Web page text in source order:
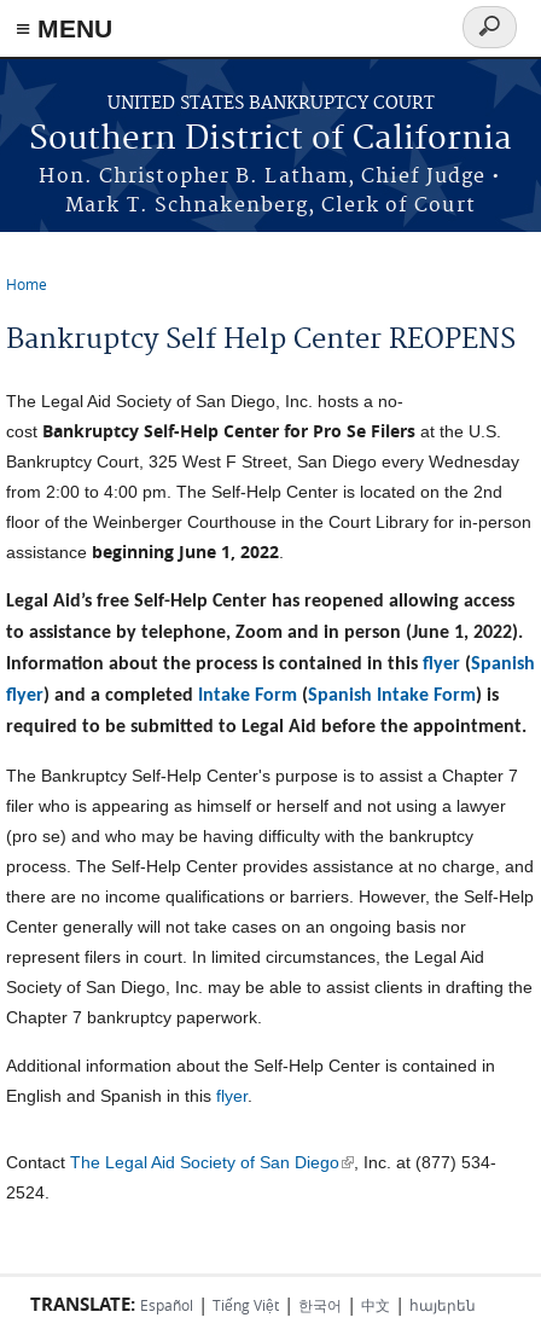
≡ MENU
Skip to main content
UNITED STATES BANKRUPTCY COURT
Southern District of California
Hon. Christopher B. Latham, Chief Judge •
Mark T. Schnakenberg, Clerk of Court
Search
form
Home
Bankruptcy Self Help Center REOPENS
The Legal Aid Society of San Diego, Inc. hosts a no-
cost Bankruptcy Self-Help Center for Pro Se Filers at the U.S.
Bankruptcy Court, 325 West F Street, San Diego every Wednesday
from 2:00 to 4:00 pm. The Self-Help Center is located on the 2nd
floor of the Weinberger Courthouse in the Court Library for in-person
assistance beginning June 1, 2022
Legal Aid’s free Self-Help Center has reopened allowing access
to assistance by telephone, Zoom and in person (June 1, 2022).
Information about the process is contained in this flyer (Spanish
flyer) and a completed Intake Form (Spanish Intake Form) is
required to be submitted to Legal Aid before the appointment.
The Bankruptcy Self-Help Center's purpose is to assist a Chapter 7
filer who is appearing as himself or herself and not using a lawyer
(pro se) and who may be having difficulty with the bankruptcy
process. The Self-Help Center provides assistance at no charge, and
there are no income qualifications or barriers. However, the Self-Help
Center generally will not take cases on an ongoing basis nor
represent filers in court. In limited circumstances, the Legal Aid
Society of San Diego, Inc. may be able to assist clients in drafting the
Chapter 7 bankruptcy paperwork.
Additional information about the Self-Help Center is contained in
English and Spanish in this flyer.
Contact The Legal Aid Society of San Diego(link is external)
, Inc. at (877) 534-
2524.
TRANSLATE: Español | Tiếng Việt | 한국어 | 中文 | հայերեն